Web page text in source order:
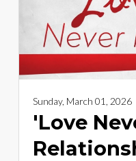
Sunday, March 01, 2026
'Love